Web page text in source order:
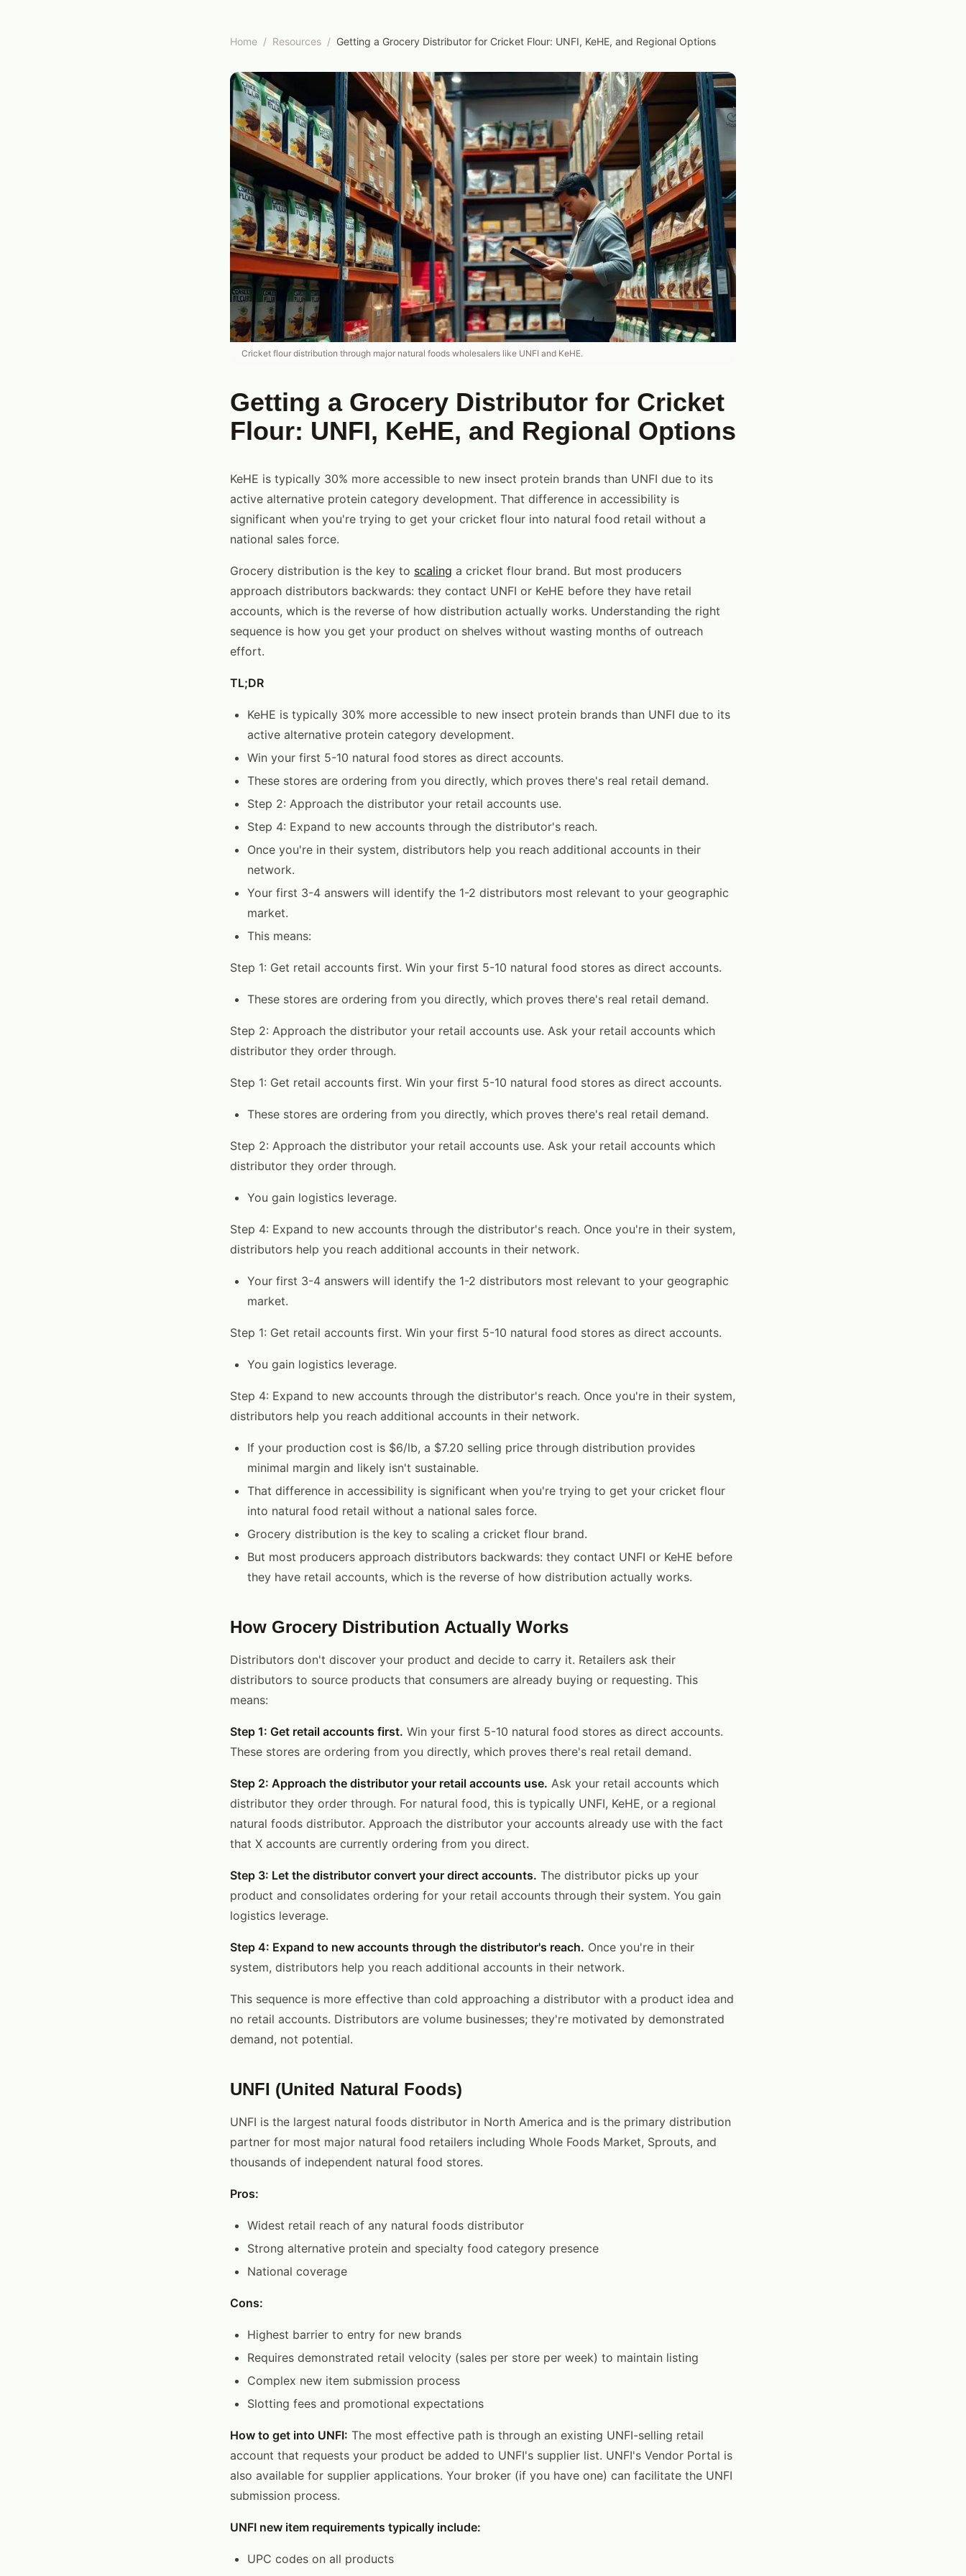
Home / Resources / Getting a Grocery Distributor for Cricket Flour: UNFI, KeHE, and Regional Options
Cricket flour distribution through major natural foods wholesalers like UNFI and KeHE.
Getting a Grocery Distributor for Cricket
Flour: UNFI, KeHE, and Regional Options
KeHE is typically 30% more accessible to new insect protein brands than UNFI due to its
active alternative protein category development. That difference in accessibility is
significant when you're trying to get your cricket flour into natural food retail without a
national sales force.
Grocery distribution is the key to scaling a cricket flour brand. But most producers
approach distributors backwards: they contact UNFI or KeHE before they have retail
accounts, which is the reverse of how distribution actually works. Understanding the right
sequence is how you get your product on shelves without wasting months of outreach
effort.
TL;DR
KeHE is typically 30% more accessible to new insect protein brands than UNFI due to its
active alternative protein category development.
Win your first 5-10 natural food stores as direct accounts.
These stores are ordering from you directly, which proves there's real retail demand.
Step 2: Approach the distributor your retail accounts use.
Step 4: Expand to new accounts through the distributor's reach.
Once you're in their system, distributors help you reach additional accounts in their
network.
Your first 3-4 answers will identify the 1-2 distributors most relevant to your geographic
market.
This means:
Step 1: Get retail accounts first. Win your first 5-10 natural food stores as direct accounts.
These stores are ordering from you directly, which proves there's real retail demand.
Step 2: Approach the distributor your retail accounts use. Ask your retail accounts which
distributor they order through.
Step 1: Get retail accounts first. Win your first 5-10 natural food stores as direct accounts.
These stores are ordering from you directly, which proves there's real retail demand.
Step 2: Approach the distributor your retail accounts use. Ask your retail accounts which
distributor they order through.
You gain logistics leverage.
Step 4: Expand to new accounts through the distributor's reach. Once you're in their system,
distributors help you reach additional accounts in their network.
Your first 3-4 answers will identify the 1-2 distributors most relevant to your geographic
market.
Step 1: Get retail accounts first. Win your first 5-10 natural food stores as direct accounts.
You gain logistics leverage.
Step 4: Expand to new accounts through the distributor's reach. Once you're in their system,
distributors help you reach additional accounts in their network.
If your production cost is $6/lb, a $7.20 selling price through distribution provides
minimal margin and likely isn't sustainable.
That difference in accessibility is significant when you're trying to get your cricket flour
into natural food retail without a national sales force.
Grocery distribution is the key to scaling a cricket flour brand.
But most producers approach distributors backwards: they contact UNFI or KeHE before
they have retail accounts, which is the reverse of how distribution actually works.
How Grocery Distribution Actually Works
Distributors don't discover your product and decide to carry it. Retailers ask their
distributors to source products that consumers are already buying or requesting. This
means:
Step 1: Get retail accounts first. Win your first 5-10 natural food stores as direct accounts.
These stores are ordering from you directly, which proves there's real retail demand.
Step 2: Approach the distributor your retail accounts use. Ask your retail accounts which
distributor they order through. For natural food, this is typically UNFI, KeHE, or a regional
natural foods distributor. Approach the distributor your accounts already use with the fact
that X accounts are currently ordering from you direct.
Step 3: Let the distributor convert your direct accounts. The distributor picks up your
product and consolidates ordering for your retail accounts through their system. You gain
logistics leverage.
Step 4: Expand to new accounts through the distributor's reach. Once you're in their
system, distributors help you reach additional accounts in their network.
This sequence is more effective than cold approaching a distributor with a product idea and
no retail accounts. Distributors are volume businesses; they're motivated by demonstrated
demand, not potential.
UNFI (United Natural Foods)
UNFI is the largest natural foods distributor in North America and is the primary distribution
partner for most major natural food retailers including Whole Foods Market, Sprouts, and
thousands of independent natural food stores.
Pros:
Widest retail reach of any natural foods distributor
Strong alternative protein and specialty food category presence
National coverage
Cons:
Highest barrier to entry for new brands
Requires demonstrated retail velocity (sales per store per week) to maintain listing
Complex new item submission process
Slotting fees and promotional expectations
How to get into UNFI: The most effective path is through an existing UNFI-selling retail
account that requests your product be added to UNFI's supplier list. UNFI's Vendor Portal is
also available for supplier applications. Your broker (if you have one) can facilitate the UNFI
submission process.
UNFI new item requirements typically include:
UPC codes on all products